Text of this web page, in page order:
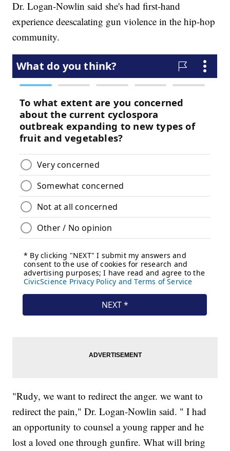
Dr. Logan-Nowlin said she's had first-hand
experience deescalating gun violence in the hip-hop
community.
"Rudy, we want to redirect the anger. we want to
redirect the pain," Dr. Logan-Nowlin said. " I had
an opportunity to counsel a young rapper and he
lost a loved one through gunfire. What will bring